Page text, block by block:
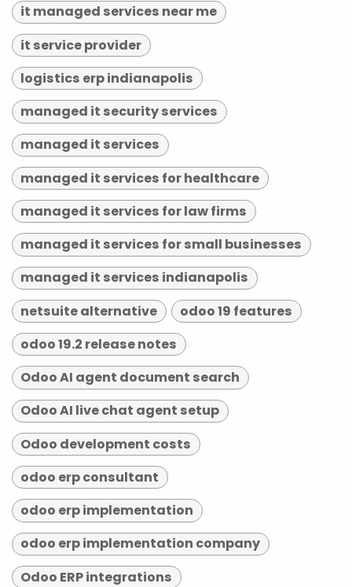
it managed services near me
it service provider
logistics erp indianapolis
managed it security services
managed it services
managed it services for healthcare
managed it services for law firms
managed it services for small businesses
managed it services indianapolis
netsuite alternative
odoo 19 features
odoo 19.2 release notes
Odoo AI agent document search
Odoo AI live chat agent setup
Odoo development costs
odoo erp consultant
odoo erp implementation
odoo erp implementation company
Odoo ERP integrations